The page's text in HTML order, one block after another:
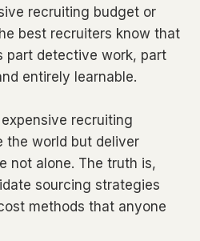
recruiting budget or
best recruiters know that
part detective work, part
entirely learnable.
recruiting
the world but deliver
not alone. The truth is,
sourcing strategies
methods that anyone